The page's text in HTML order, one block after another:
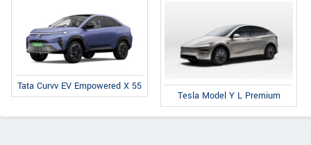
Tata Curvv EV Empowered X 55
Tesla Model Y L Premium